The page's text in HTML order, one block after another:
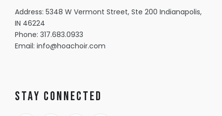
Address: 5348 W Vermont Street, Ste 200 Indianapolis,
IN 46224
Phone: 317.683.0933
Email: info@hoachoir.com
Stay Connected